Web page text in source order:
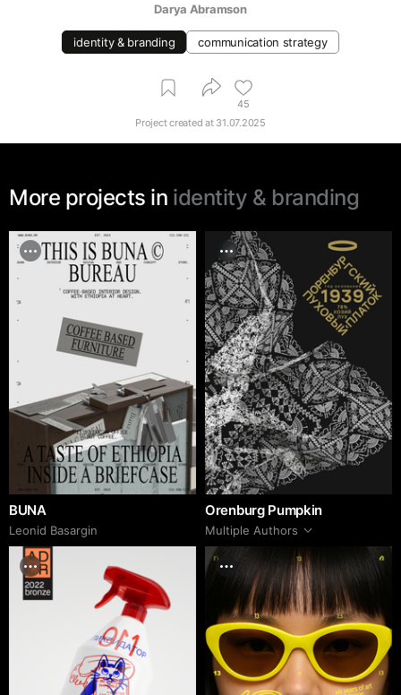
Darya Abramson
identity & branding communication strategy
45
Project created at 31.07.2025
More projects in identity & branding
BUNA
Leonid Basargin
Orenburg Pumpkin
Multiple Authors